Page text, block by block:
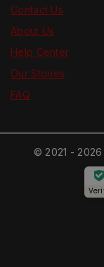
Contact Us
About Us
Help Center
Our Stories
FAQ
© 2021 - 2026